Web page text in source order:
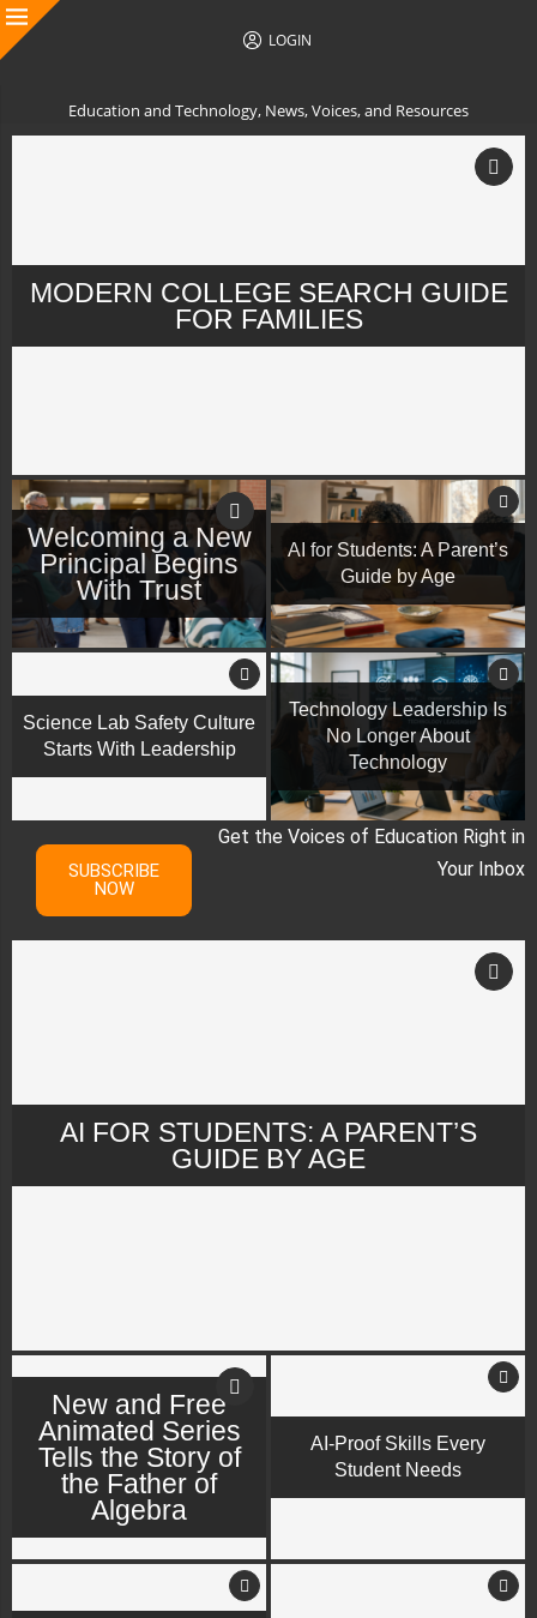
LOGIN
Education and Technology, News, Voices, and Resources
MODERN COLLEGE SEARCH GUIDE
FOR FAMILIES
Welcoming a New
Principal Begins
With Trust
AI for Students: A Parent’s
Guide by Age
Science Lab Safety Culture
Starts With Leadership
Technology Leadership Is
No Longer About
Technology
Get the Voices of Education Right in
Your Inbox
SUBSCRIBE
NOW
AI FOR STUDENTS: A PARENT’S
GUIDE BY AGE
New and Free
Animated Series
Tells the Story of
the Father of
Algebra
AI-Proof Skills Every
Student Needs